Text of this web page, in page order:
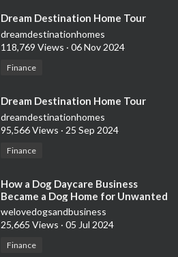
⁣Dream Destination Home Tour
dreamdestinationhomes
118,769 Views · 06 Nov 2024
Finance
⁣Dream Destination Home Tour
dreamdestinationhomes
95,566 Views · 25 Sep 2024
Finance
⁣How a Dog Daycare Business
Became a Dog Home for Unwanted
Dogs | 100,000 Subscribers | The
Farm
welovedogsandbusiness
25,665 Views · 05 Jul 2024
Finance